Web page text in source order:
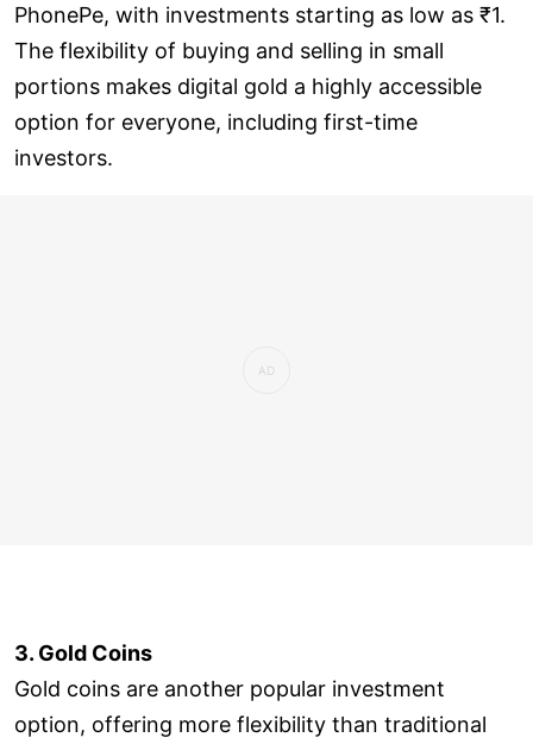
PhonePe, with investments starting as low as ₹1.
The flexibility of buying and selling in small
portions makes digital gold a highly accessible
option for everyone, including first-time
investors.
3. Gold Coins
Gold coins are another popular investment
option, offering more flexibility than traditional